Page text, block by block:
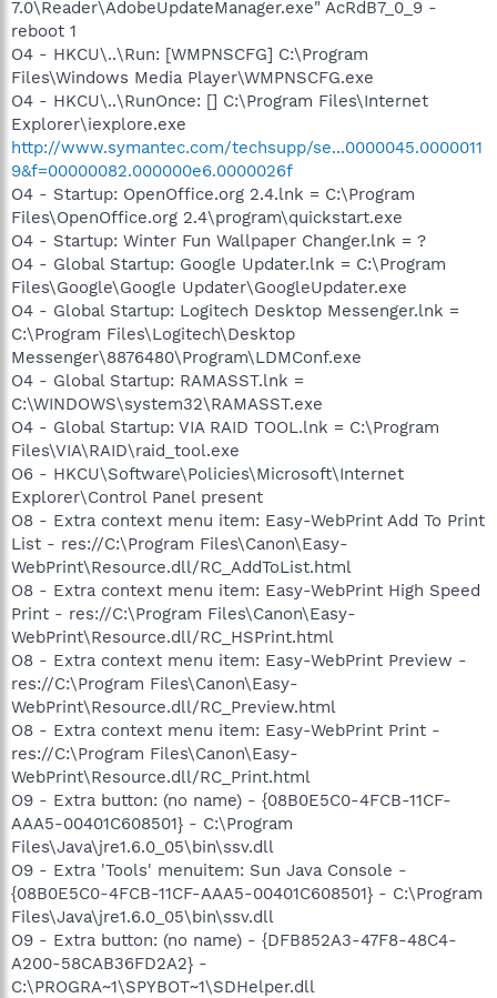
7.0\Reader\AdobeUpdateManager.exe" AcRdB7_0_9 -
reboot 1
O4 - HKCU\..\Run: [WMPNSCFG] C:\Program
Files\Windows Media Player\WMPNSCFG.exe
O4 - HKCU\..\RunOnce: [] C:\Program Files\Internet
Explorer\iexplore.exe
http://www.symantec.com/techsupp/se...0000045.0000011
9&f=00000082.000000e6.0000026f
O4 - Startup: OpenOffice.org 2.4.lnk = C:\Program
Files\OpenOffice.org 2.4\program\quickstart.exe
O4 - Startup: Winter Fun Wallpaper Changer.lnk = ?
O4 - Global Startup: Google Updater.lnk = C:\Program
Files\Google\Google Updater\GoogleUpdater.exe
O4 - Global Startup: Logitech Desktop Messenger.lnk =
C:\Program Files\Logitech\Desktop
Messenger\8876480\Program\LDMConf.exe
O4 - Global Startup: RAMASST.lnk =
C:\WINDOWS\system32\RAMASST.exe
O4 - Global Startup: VIA RAID TOOL.lnk = C:\Program
Files\VIA\RAID\raid_tool.exe
O6 - HKCU\Software\Policies\Microsoft\Internet
Explorer\Control Panel present
O8 - Extra context menu item: Easy-WebPrint Add To Print
List - res://C:\Program Files\Canon\Easy-
WebPrint\Resource.dll/RC_AddToList.html
O8 - Extra context menu item: Easy-WebPrint High Speed
Print - res://C:\Program Files\Canon\Easy-
WebPrint\Resource.dll/RC_HSPrint.html
O8 - Extra context menu item: Easy-WebPrint Preview -
res://C:\Program Files\Canon\Easy-
WebPrint\Resource.dll/RC_Preview.html
O8 - Extra context menu item: Easy-WebPrint Print -
res://C:\Program Files\Canon\Easy-
WebPrint\Resource.dll/RC_Print.html
O9 - Extra button: (no name) - {08B0E5C0-4FCB-11CF-
AAA5-00401C608501} - C:\Program
Files\Java\jre1.6.0_05\bin\ssv.dll
O9 - Extra 'Tools' menuitem: Sun Java Console -
{08B0E5C0-4FCB-11CF-AAA5-00401C608501} - C:\Program
Files\Java\jre1.6.0_05\bin\ssv.dll
O9 - Extra button: (no name) - {DFB852A3-47F8-48C4-
A200-58CAB36FD2A2} -
C:\PROGRA~1\SPYBOT~1\SDHelper.dll